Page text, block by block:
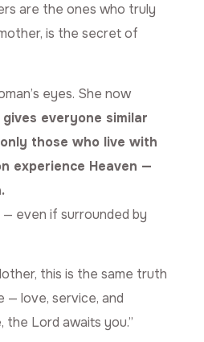
are the ones who truly
is the secret of
eyes. She now
gives everyone similar
those who live with
experience Heaven —
— even if surrounded by
this is the same truth
— love, service, and
the Lord awaits you.”